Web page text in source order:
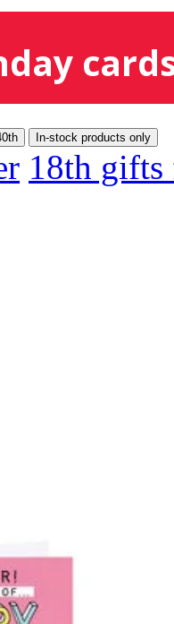
In-stock products only
18th